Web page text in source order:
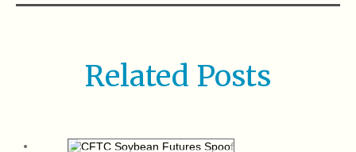
Related Posts